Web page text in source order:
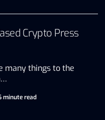
Crypto Press
many things to the
minute read